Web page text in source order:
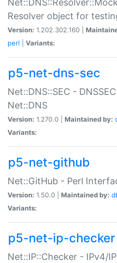
Resolver object for
Version: 1.202.302.160 |
perl
Variants:
p5-net-dns-sec
Net::DNS::SEC -
Net::DNS
Version: 1.270.0 | Maintained by:
Variants:
p5-net-github
Net::GitHub - Perl
Version: 1.50.0 | Maintained by:
Variants:
p5-net-ip-checker
Net::IP::Checker - IPv4/